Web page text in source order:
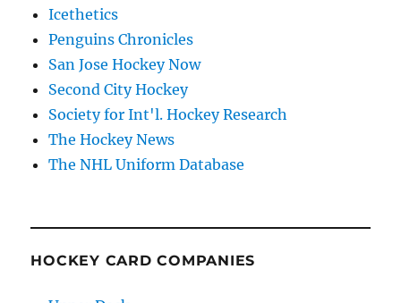
Icethetics
Penguins Chronicles
San Jose Hockey Now
Second City Hockey
Society for Int'l. Hockey Research
The Hockey News
The NHL Uniform Database
HOCKEY CARD COMPANIES